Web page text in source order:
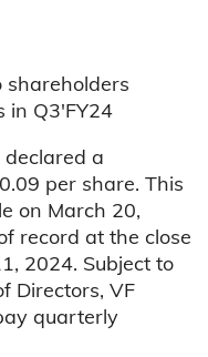
shareholders
in Q3'FY24
declared a
per share. This
on March 20,
record at the close
2024. Subject to
Directors, VF
quarterly